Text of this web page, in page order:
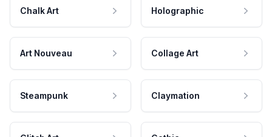
Chalk Art Holographic
Art Nouveau Collage Art
Steampunk Claymation